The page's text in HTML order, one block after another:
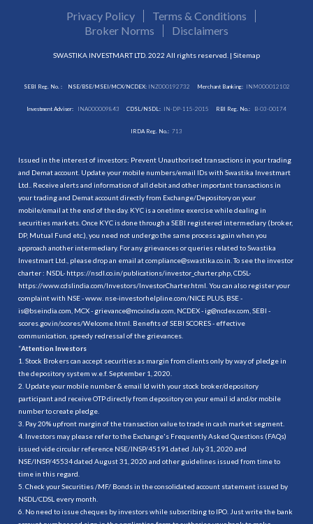
Privacy Policy
Terms & Conditions
Broker Norms
Disclaimers
SWASTIKA INVESTMART LTD. 2022 All rights reserved. | Sitemap
SEBI Reg. No. : NSE/BSE/MSEI/MCX/NCDEX:INZ000192732 Merchant Banking: INM000012102
Investment Adviser: INA000009843 CDSL/NSDL: IN-DP-115-2015 RBI Reg. No.: B-03-00174
IRDA Reg. No.: 713
Issued in the interest of investors: Prevent Unauthorised transactions in your trading
and Demat account. Update your mobile numbers/email IDs with Swastika Investmart
Ltd.. Receive alerts and information of all debit and other important transactions in
your trading and Demat account directly from Exchange/Depository on your
mobile/email at the end of the day. KYC is a onetime exercise while dealing in
securities markets. Once KYC is done through a SEBI registered intermediary (broker,
DP, Mutual Fund etc.), you need not undergo the same process again when you
approach another intermediary. For any grievances or queries related to Swastika
Investmart Ltd., please drop an email at compliance@swastika.co.in. To see the investor
charter : NSDL- https://nsdl.co.in/publications/investor_charter.php , CDSL-
https://www.cdslindia.com/Investors/InvestorCharter.html . You can also register your
complaint with NSE - www. nse-investorhelpline.com/NICE PLUS, BSE -
is@bseindia.com, MCX - grievance@mcxindia.com, NCDEX - ig@ncdex.com, SEBI -
scores.gov.in/scores/Welcome.html. Benefits of SEBI SCORES - effective
communication, speedy redressal of the grievances.
“Attention Investors
1. Stock Brokers can accept securities as margin from clients only by way of pledge in
the depository system w.e.f. September 1, 2020.
2. Update your mobile number & email Id with your stock broker/depository
participant and receive OTP directly from depository on your email id and/or mobile
number to create pledge.
3. Pay 20% upfront margin of the transaction value to trade in cash market segment.
4. Investors may please refer to the Exchange's Frequently Asked Questions (FAQs)
issued vide circular reference NSE/INSP/45191 dated July 31, 2020 and
NSE/INSP/45534 dated August 31, 2020 and other guidelines issued from time to
time in this regard.
5. Check your Securities /MF/ Bonds in the consolidated account statement issued by
NSDL/CDSL every month.
6. No need to issue cheques by investors while subscribing to IPO. Just write the bank